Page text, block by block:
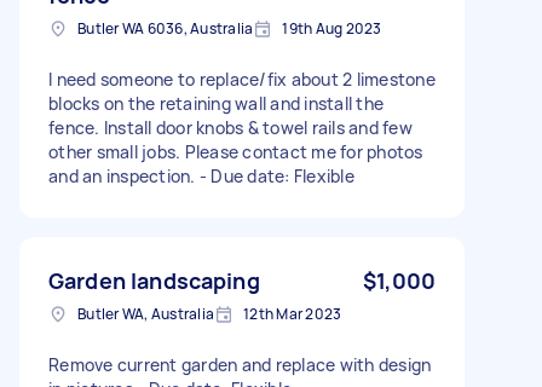
Butler WA 6036, Australia 19th Aug 2023
I need someone to replace/fix about 2 limestone
blocks on the retaining wall and install the
fence. Install door knobs & towel rails and few
other small jobs. Please contact me for photos
and an inspection. - Due date: Flexible
Garden landscaping $1,000
Butler WA, Australia 12th Mar 2023
Remove current garden and replace with design